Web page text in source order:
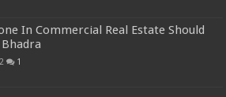
In Commercial Real Estate Should
1